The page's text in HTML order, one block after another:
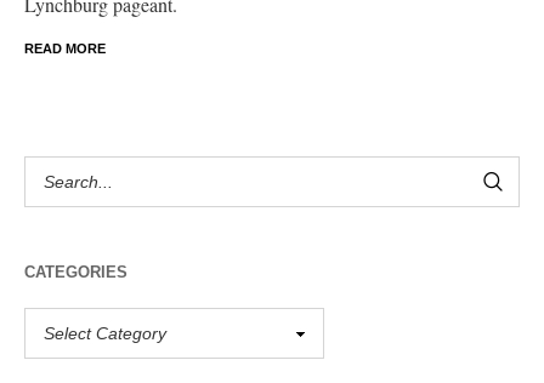
READ MORE
CATEGORIES